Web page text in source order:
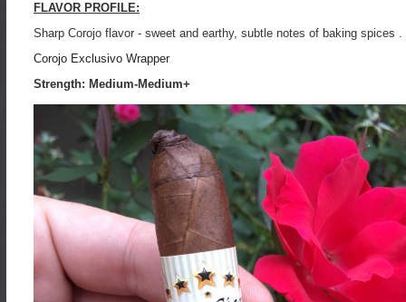
FLAVOR PROFILE:
Sharp Corojo flavor - sweet and earthy, subtle notes of baking spices .
Corojo Exclusivo Wrapper
Strength: Medium-Medium+